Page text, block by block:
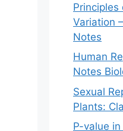
Principles
Variation
Notes
Human
Notes
Sexual
Plants:
P-value